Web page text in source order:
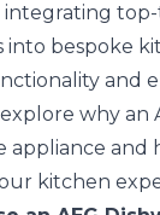
integrating top-
into bespoke
and
explore why an
appliance and
kitchen